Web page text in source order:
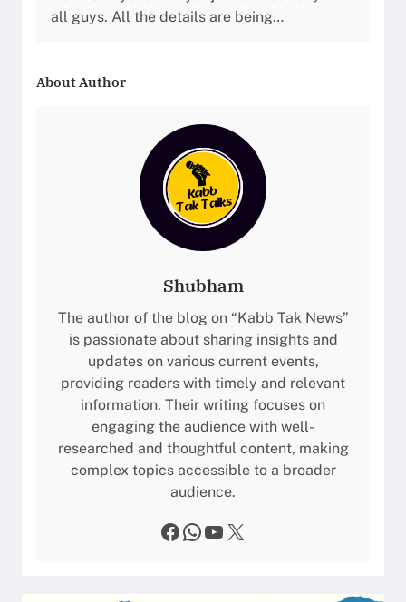
all guys. All the details are being…
About Author
Shubham
The author of the blog on “Kabb Tak News”
is passionate about sharing insights and
updates on various current events,
providing readers with timely and relevant
information. Their writing focuses on
engaging the audience with well-
researched and thoughtful content, making
complex topics accessible to a broader
audience.
Facebook WhatsApp YouTube X